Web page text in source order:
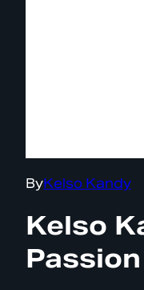
ByKelso Kandy
Kelso